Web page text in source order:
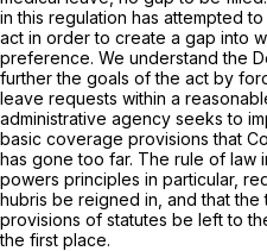
in this regulation has аttempted
act in order to create a gap into
preference. We understand the
further the goals of the act by
leave requests within a
administrative agency seeks to
basic coverage provisions that
has gone too far. The rule of law
powers principles in particular,
hubris be reigned in, and that
provisions of statutes be left to
the first place.